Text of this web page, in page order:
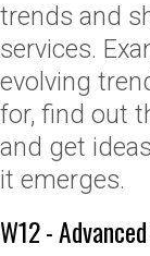
trends and
services.
evolving
for, find out
and get
it emerges.
W12 -